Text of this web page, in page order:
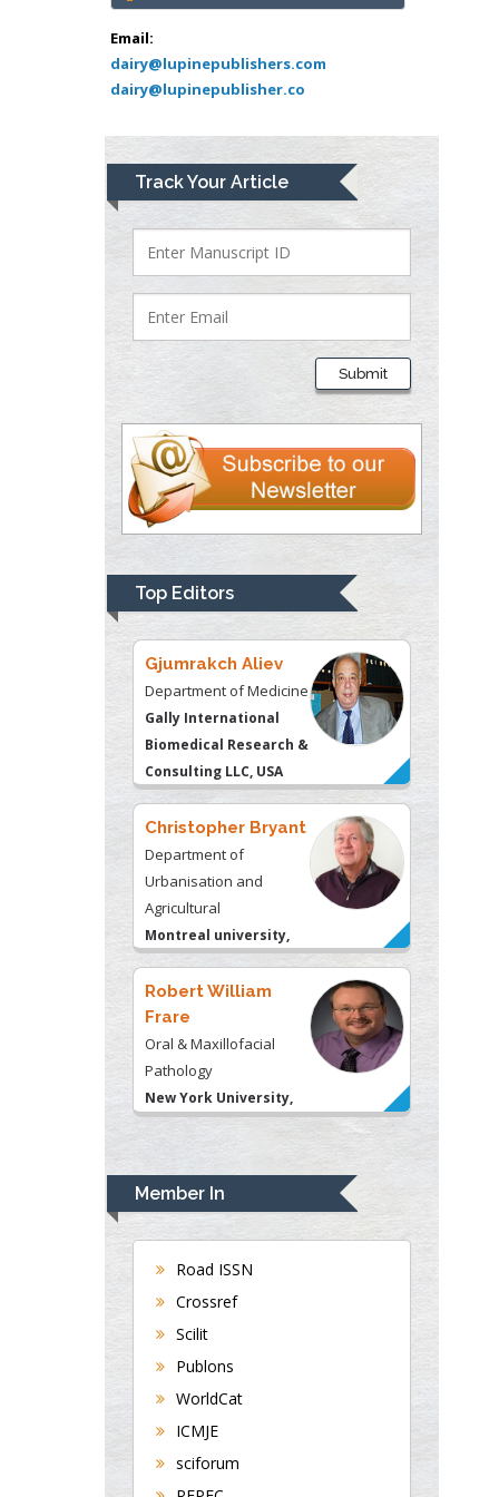
Email:
dairy@lupinepublishers.com
dairy@lupinepublisher.co
Track Your Article
Submit
Top Editors
Abu-Hussein
Muhamad
Pediatric Dentistry
University of Athens ,
Mark E Smith
Bio chemistry
University of Texas
Medical Branch, USA
Lawrence A
Presley
Department of Criminal
Justice
Liberty University, USA
Thomas W Miller
Department of
University of
Kentucky, USA
Gjumrakch Aliev
Department of Medicine
Gally International
Biomedical Research &
Consulting LLC, USA
Christopher Bryant
Department of
Urbanisation and
Agricultural
Montreal university,
USA
Robert William
Frare
Oral & Maxillofacial
Pathology
New York University,
Rudolph Modesto
Navari
Gastroenterology and
Hepatology
University of Alabama,
Department of Medicine
Universities of
Bradford, UK
Member In
Road ISSN
Crossref
Scilit
Publons
WorldCat
ICMJE
sciforum